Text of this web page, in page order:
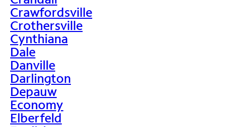
Crawfordsville
Crothersville
Cynthiana
Dale
Danville
Darlington
Depauw
Economy
Elberfeld